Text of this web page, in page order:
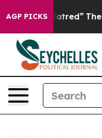
AGP PICKSof Hatred” The